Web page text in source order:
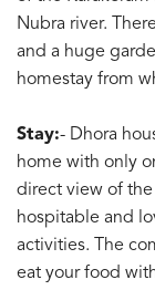
Nubra river.
and a huge
homestay from
Stay:- Dhora
home with only
direct view of
hospitable and
activities. The
eat your food